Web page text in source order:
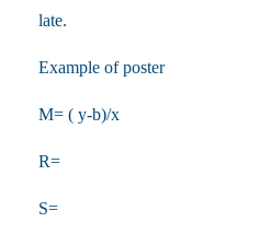
late.
Example of poster
M= ( y-b)/x
R=
S=